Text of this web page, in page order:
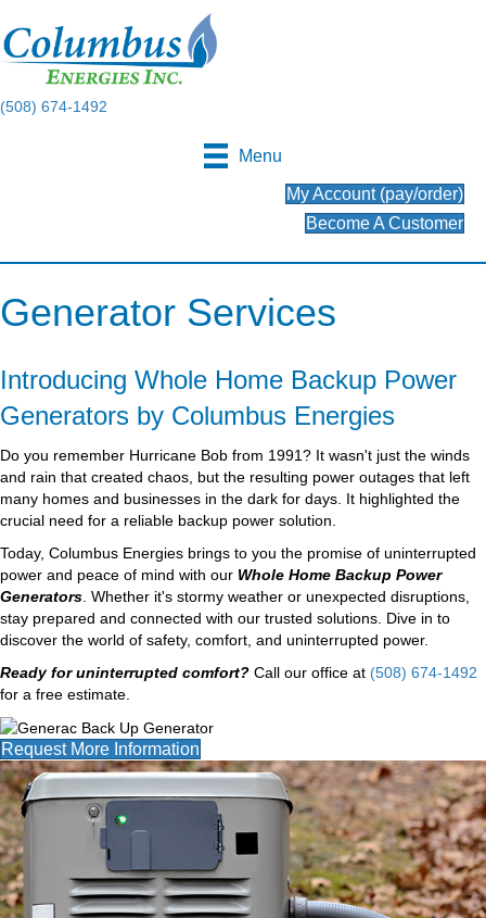
(508) 674-1492
Menu
My Account (pay/order)
Become A Customer
Generator Services
Introducing Whole Home Backup Power
Generators by Columbus Energies
Do you remember Hurricane Bob from 1991? It wasn't just the winds
and rain that created chaos, but the resulting power outages that left
many homes and businesses in the dark for days. It highlighted the
crucial need for a reliable backup power solution.
Today, Columbus Energies brings to you the promise of uninterrupted
power and peace of mind with our Whole Home Backup Power
Generators . Whether it's stormy weather or unexpected disruptions,
stay prepared and connected with our trusted solutions. Dive in to
discover the world of safety, comfort, and uninterrupted power.
Ready for uninterrupted comfort? Call our office at (508) 674-1492
for a free estimate.
Request More Information